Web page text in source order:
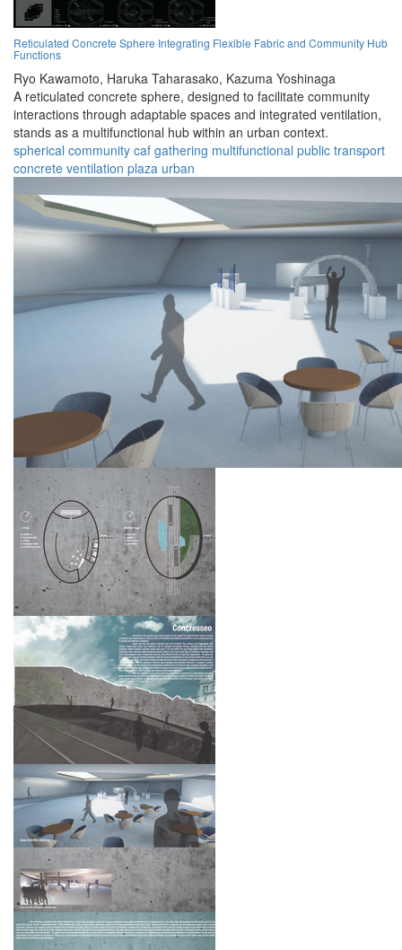
Reticulated Concrete Sphere Integrating Flexible Fabric and Community Hub
Functions
Ryo Kawamoto, Haruka Taharasako, Kazuma Yoshinaga
A reticulated concrete sphere, designed to facilitate community
interactions through adaptable spaces and integrated ventilation,
stands as a multifunctional hub within an urban context.
spherical community caf gathering multifunctional public transport
concrete ventilation plaza urban